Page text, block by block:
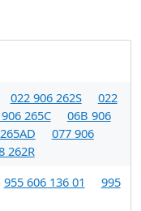
022 906 262S
022
265C
06B 906
077 906
262R
955 606 136 01
995